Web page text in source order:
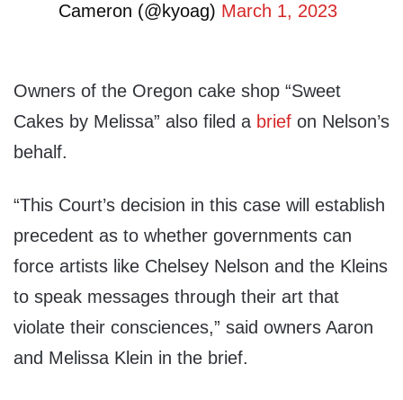
Cameron (@kyoag) March 1, 2023
Owners of the Oregon cake shop “Sweet
Cakes by Melissa” also filed a brief on Nelson’s
behalf.
“This Court’s decision in this case will establish
precedent as to whether governments can
force artists like Chelsey Nelson and the Kleins
to speak messages through their art that
violate their consciences,” said owners Aaron
and Melissa Klein in the brief.